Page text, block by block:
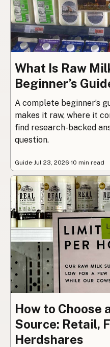
What Is Raw
Beginner’s
A complete beginner’s
makes it raw, where it
find research-backed
question.
Guide·Jul 23, 2026·10 min read
How to Choose
Source: Retail,
Herdshares